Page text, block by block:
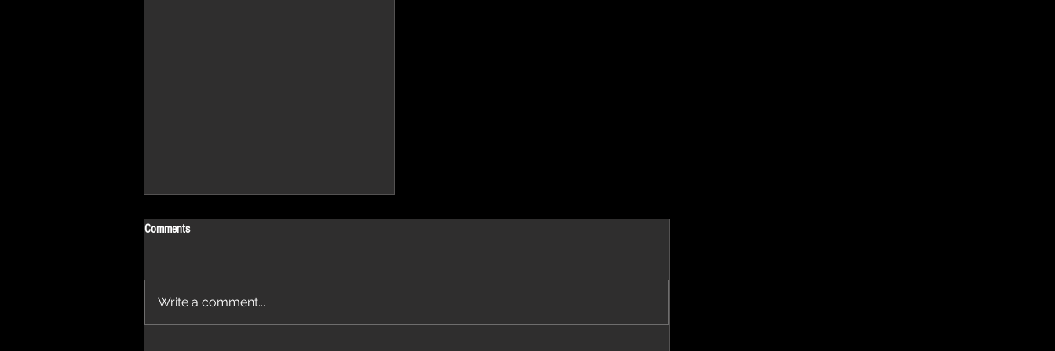
Comments
Write a comment...